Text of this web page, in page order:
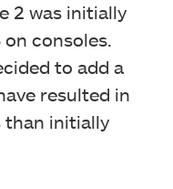
2 was initially
on consoles.
to add a
resulted in
than initially